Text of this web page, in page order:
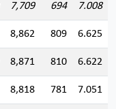
7,709 694 7.008
8,862 809 6.625
8,871 810 6.622
8,818 781 7.051